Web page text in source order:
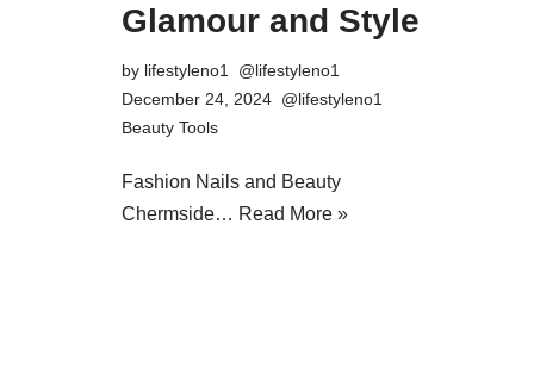
Glamour and Style
by lifestyleno1
December 24, 2024
Beauty Tools
Fashion Nails and Beauty
Chermside… Read More »